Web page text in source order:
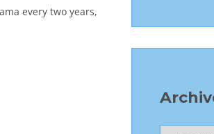
every two years,